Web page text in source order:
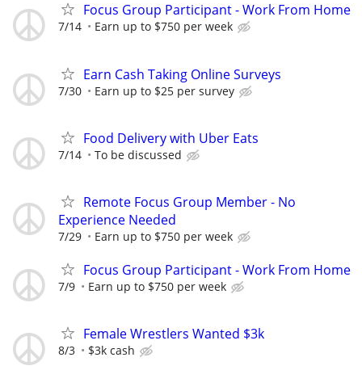
Focus Group Participant - Work From Home
7/14 Earn up to $750 per week
Earn Cash Taking Online Surveys
7/30 Earn up to $25 per survey
Food Delivery with Uber Eats
7/14 To be discussed
Remote Focus Group Member - No
Experience Needed
7/29 Earn up to $750 per week
Focus Group Participant - Work From Home
7/9 Earn up to $750 per week
Female Wrestlers Wanted $3k
8/3 $3k cash